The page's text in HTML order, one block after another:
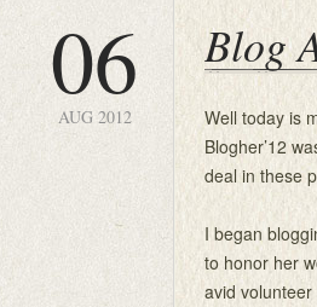
06
AUG 2012
Blog
Well today is
Blogher’12
deal in these
I began
to honor her
avid